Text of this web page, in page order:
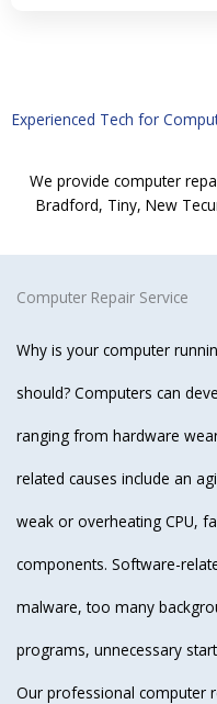
Experienced Tech for
We provide computer
Bradford, Tiny, New
Computer Repair Service
Why is your computer
should? Computers can
ranging from hardware
related causes include an
weak or overheating CPU,
components. Software-
malware, too many
programs, unnecessary
Our professional computer